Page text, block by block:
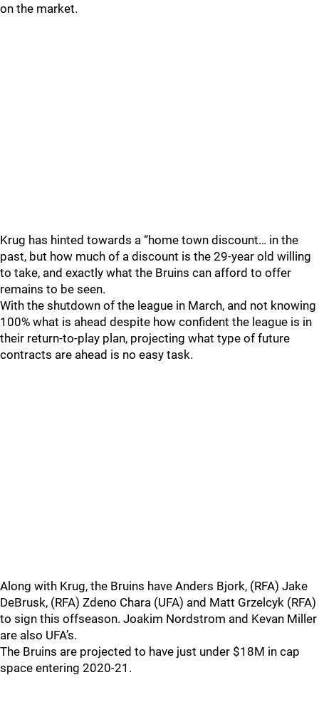
on the market.
Krug has hinted towards a “home town discount… in the
past, but how much of a discount is the 29-year old willing
to take, and exactly what the Bruins can afford to offer
remains to be seen.
With the shutdown of the league in March, and not knowing
100% what is ahead despite how confident the league is in
their return-to-play plan, projecting what type of future
contracts are ahead is no easy task.
Along with Krug, the Bruins have Anders Bjork, (RFA) Jake
DeBrusk, (RFA) Zdeno Chara (UFA) and Matt Grzelcyk (RFA)
to sign this offseason. Joakim Nordstrom and Kevan Miller
are also UFA’s.
The Bruins are projected to have just under $18M in cap
space entering 2020-21.